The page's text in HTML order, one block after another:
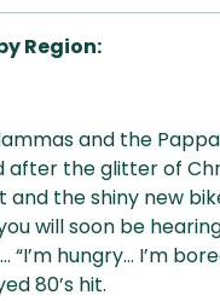
Region:
adaand the
after the glitter of
and the shiny new
will soon be
“I’m hungry… I’m
80’s hit.